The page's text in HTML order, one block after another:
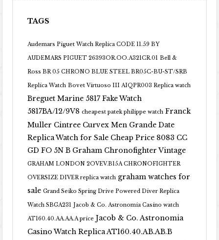
TAGS
Audemars Piguet Watch Replica CODE 11.59 BY
AUDEMARS PIGUET 26393OR.OO.A321CR.01 Bell &
Ross BR 05 CHRONO BLUE STEEL BR05C-BU-ST/SRB
Replica Watch Bovet Virtuoso III AIQPR003 Replica watch
Breguet Marine 5817 Fake Watch
5817BA/12/9V8 cheapest patek philippe watch Franck
Muller Cintree Curvex Men Grande Date
Replica Watch for Sale Cheap Price 8083 CC
GD FO 5N B Graham Chronofighter Vintage
GRAHAM LONDON 2OVEV.B15A CHRONOFIGHTER
OVERSIZE DIVER replica watch graham watches for
sale Grand Seiko Spring Drive Powered Diver Replica
Watch SBGA231 Jacob & Co. Astronomia Casino watch
AT160.40.AA.AA.A price Jacob & Co. Astronomia
Casino Watch Replica AT160.40.AB.AB.B